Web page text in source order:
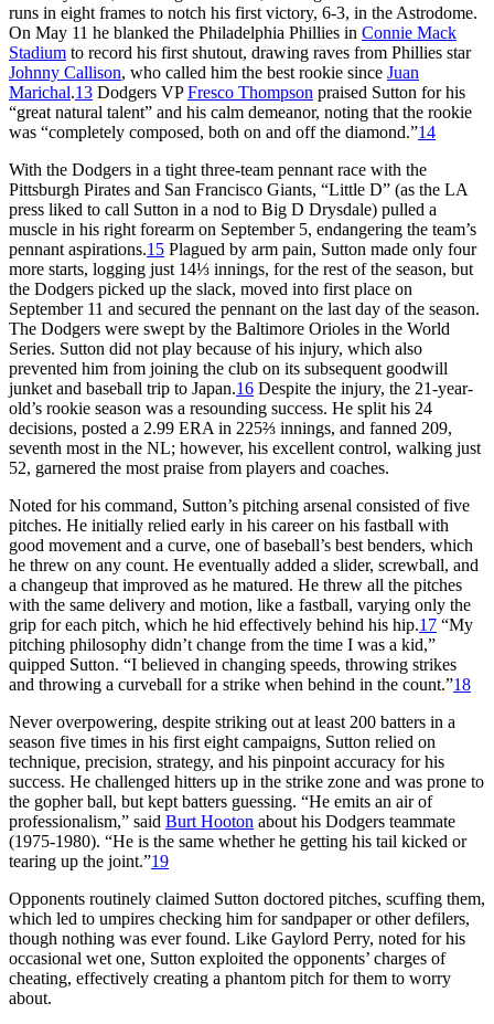
runs in eight frames to notch his first victory, 6-3, in the Astrodome.
On May 11 he blanked the Philadelphia Phillies in Connie Mack
Stadium to record his first shutout, drawing raves from Phillies star
Johnny Callison, who called him the best rookie since Juan
Marichal.13 Dodgers VPFresco Thompson praised Sutton for his
“great natural talent” and his calm demeanor, noting that the rookie
was “completely composed, both on and off the diamond.”14
With the Dodgers in a tight three-team pennant race with the
Pittsburgh Pirates and San Francisco Giants, “Little D” (as the LA
press liked to call Sutton in a nod to Big D Drysdale) pulled a
muscle in his right forearm on September 5, endangering the team’s
pennant aspirations.15 Plagued by arm pain, Sutton made only four
more starts, logging just 14⅓ innings, for the rest of the season, but
the Dodgers picked up the slack, moved into first place on
September 11 and secured the pennant on the last day of the season.
The Dodgers were swept by the Baltimore Orioles in the World
Series. Sutton did not play because of his injury, which also
prevented him from joining the club on its subsequent goodwill
junket and baseball trip to Japan.16 Despite the injury, the 21-year-
old’s rookie season was a resounding success. He split his 24
decisions, posted a 2.99 ERA in 225⅔ innings, and fanned 209,
seventh most in the NL; however, his excellent control, walking just
52, garnered the most praise from players and coaches.
Noted for his command, Sutton’s pitching arsenal consisted of five
pitches. He initially relied early in his career on his fastball with
good movement and a curve, one of baseball’s best benders, which
he threw on any count. He eventually added a slider, screwball, and
a changeup that improved as he matured. He threw all the pitches
with the same delivery and motion, like a fastball, varying only the
grip for each pitch, which he hid effectively behind his hip.17 “My
pitching philosophy didn’t change from the time I was a kid,”
quipped Sutton. “I believed in changing speeds, throwing strikes
and throwing a curveball for a strike when behind in the count.”18
Never overpowering, despite striking out at least 200 batters in a
season five times in his first eight campaigns, Sutton relied on
technique, precision, strategy, and his pinpoint accuracy for his
success. He challenged hitters up in the strike zone and was prone to
the gopher ball, but kept batters guessing. “He emits an air of
professionalism,” said Burt Hooton about his Dodgers teammate
(1975-1980). “He is the same whether he getting his tail kicked or
tearing up the joint.”19
Opponents routinely claimed Sutton doctored pitches, scuffing them,
which led to umpires checking him for sandpaper or other defilers,
though nothing was ever found. Like Gaylord Perry, noted for his
occasional wet one, Sutton exploited the opponents’ charges of
cheating, effectively creating a phantom pitch for them to worry
about.